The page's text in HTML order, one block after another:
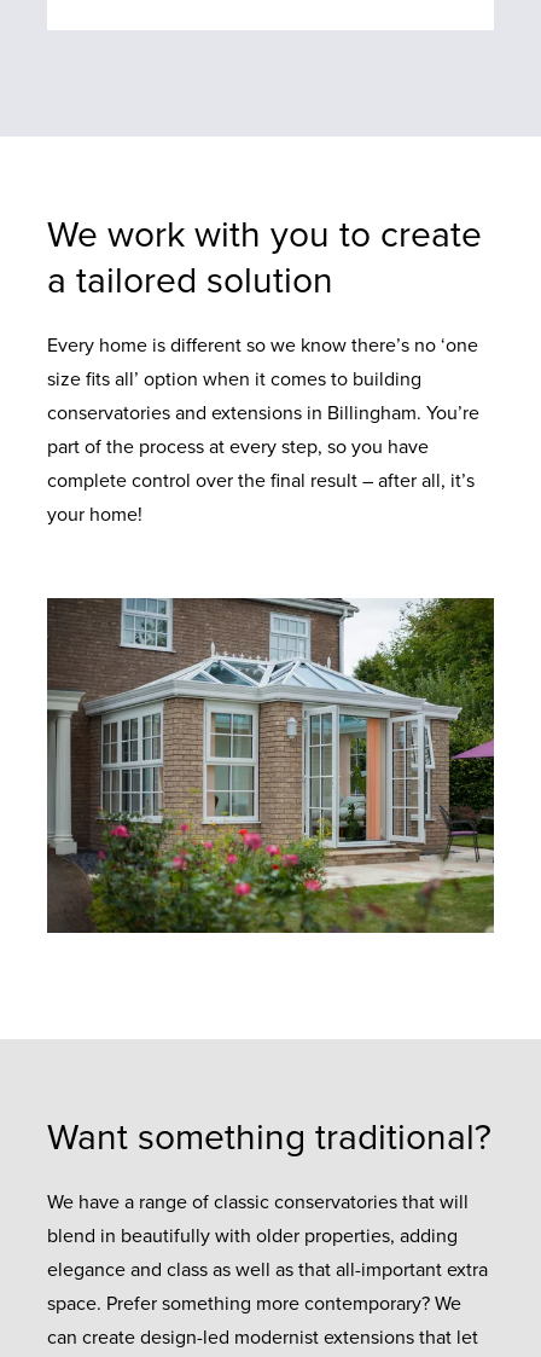
We work with you to create
a tailored solution
Every home is different so we know there’s no ‘one
size fits all’ option when it comes to building
conservatories and extensions in Billingham. You’re
part of the process at every step, so you have
complete control over the final result – after all, it’s
your home!
Want something traditional?
We have a range of classic conservatories that will
blend in beautifully with older properties, adding
elegance and class as well as that all-important extra
space. Prefer something more contemporary? We
can create design-led modernist extensions that let